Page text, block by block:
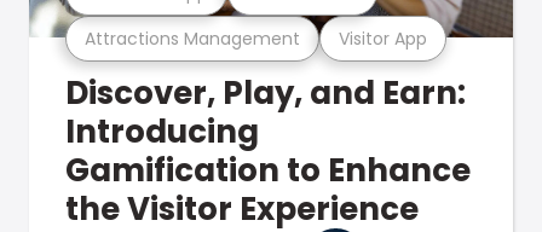
Attractions Management Visitor App
Discover, Play, and Earn:
Introducing
Gamification to Enhance
the Visitor Experience